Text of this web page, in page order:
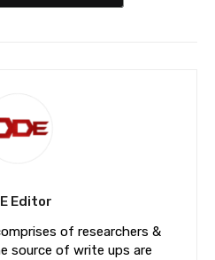
Editor
of researchers &
source of write ups are